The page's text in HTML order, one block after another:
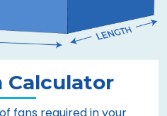
Calculator
fans required in your